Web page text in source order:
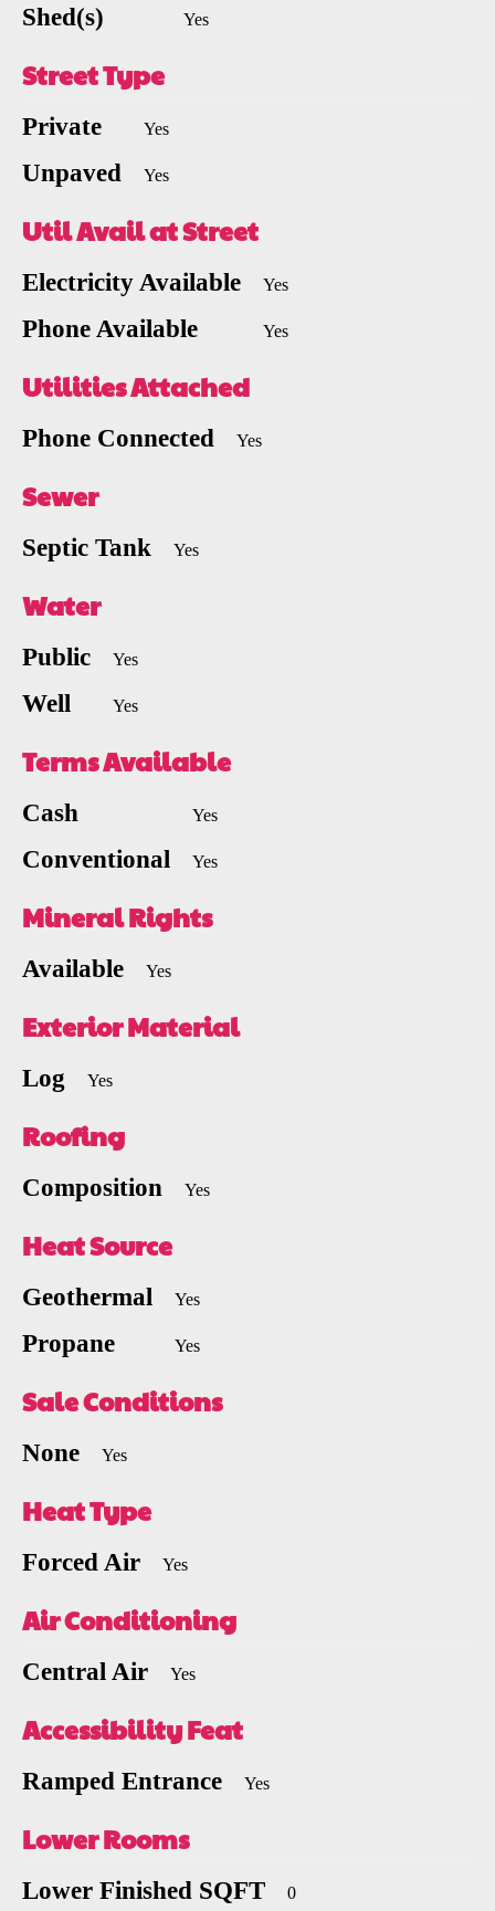
Shed(s) Yes
Street Type
Private Yes
Unpaved Yes
Util Avail at Street
Electricity Available Yes
Phone Available Yes
Utilities Attached
Phone Connected Yes
Sewer
Septic Tank Yes
Water
Public Yes
Well Yes
Terms Available
Cash Yes
Conventional Yes
Mineral Rights
Available Yes
Exterior Material
Log Yes
Roofing
Composition Yes
Heat Source
Geothermal Yes
Propane Yes
Sale Conditions
None Yes
Heat Type
Forced Air Yes
Air Conditioning
Central Air Yes
Accessibility Feat
Ramped Entrance Yes
Lower Rooms
Lower Finished SQFT 0